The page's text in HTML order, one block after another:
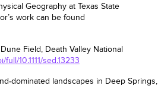
Geography at Texas State
work can be found
Field, Death Valley National
10.1111/sed.13233
dominated landscapes in Deep Springs,